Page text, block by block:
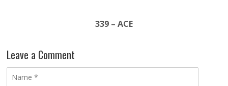
339 – ACE
Leave a Comment